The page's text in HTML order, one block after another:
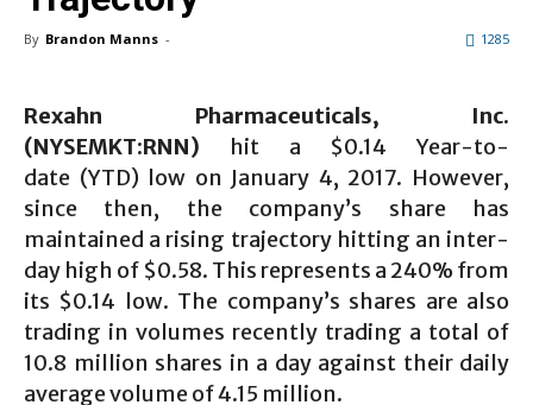
By Brandon Manns - 1285
Rexahn Pharmaceuticals, Inc.
(NYSEMKT:RNN) hit a $0.14 Year-to-
date (YTD) low on January 4, 2017. However,
since then, the company’s share has
maintained a rising trajectory hitting an inter-
day high of $0.58. This represents a 240% from
its $0.14 low. The company’s shares are also
trading in volumes recently trading a total of
10.8 million shares in a day against their daily
average volume of 4.15 million.